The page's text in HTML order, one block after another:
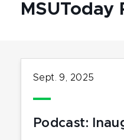
MSUToday
Sept. 9, 2025
Podcast: